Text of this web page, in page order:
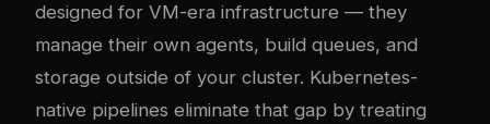
designed for VM-era infrastructure — they
manage their own agents, build queues, and
storage outside of your cluster. Kubernetes-
native pipelines eliminate that gap by treating